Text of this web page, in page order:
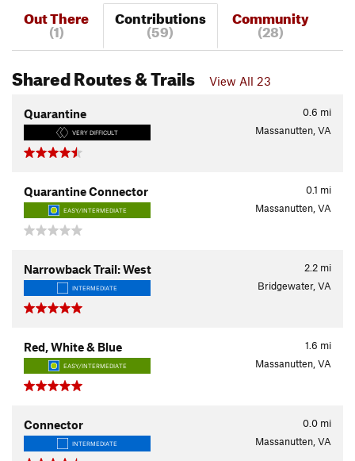
Out There
(1)
Contributions
(59)
Community
(28)
Shared Routes & Trails View All 23
0.6 mi
Quarantine
VERY DIFFICULT Massanutten, VA
0.1 mi
Quarantine Connector
EASY/INTERMEDIATE Massanutten, VA
2.2 mi
Narrowback Trail: West
INTERMEDIATE Bridgewater, VA
1.6 mi
Red, White & Blue
EASY/INTERMEDIATE Massanutten, VA
0.0 mi
Connector
INTERMEDIATE Massanutten, VA